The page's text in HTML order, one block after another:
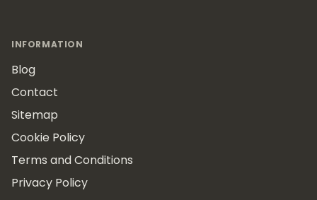
INFORMATION
Blog
Contact
Sitemap
Cookie Policy
Terms and Conditions
Privacy Policy